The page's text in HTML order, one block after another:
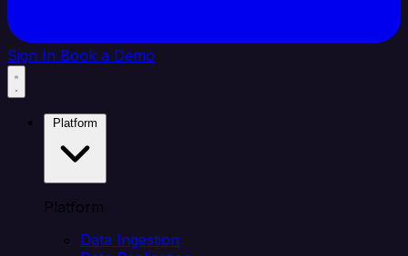
Sign In Book a Demo
Platform
Data Ingestion